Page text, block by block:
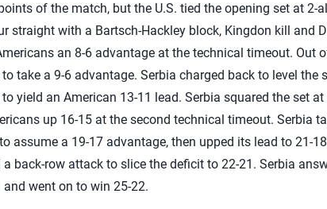
of the match, but the U.S. tied the opening set at 2-
straight with a Bartsch-Hackley block, Kingdon kill and
an 8-6 advantage at the technical timeout. Out
take a 9-6 advantage. Serbia charged back to level the
yield an American 13-11 lead. Serbia squared the set
up 16-15 at the second technical timeout. Serbia
assume a 19-17 advantage, then upped its lead to 21-
back-row attack to slice the deficit to 22-21. Serbia
went on to win 25-22.